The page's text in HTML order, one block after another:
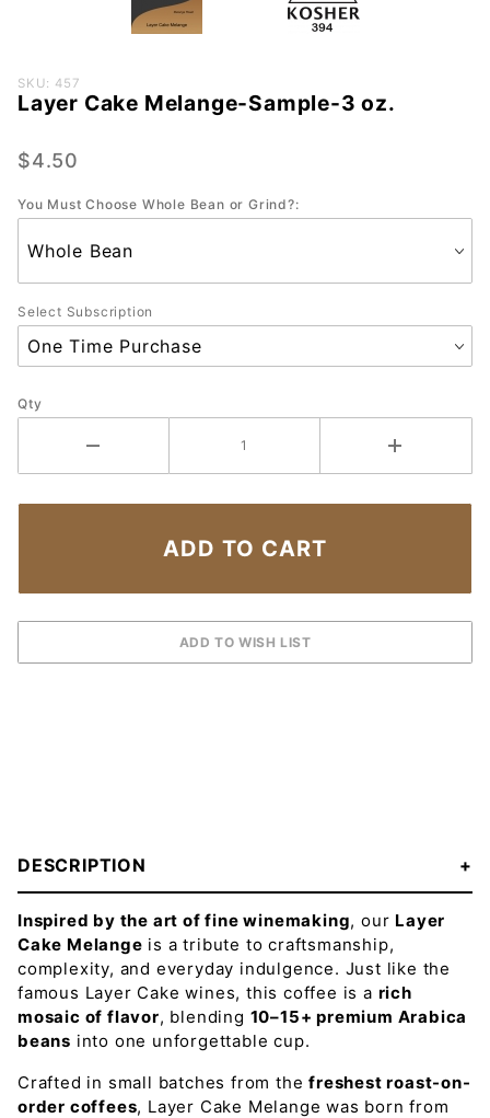
Purchase
Layer
Melange-
3 oz.
SKU: 457
Layer Cake Melange-Sample-3 oz.
$4.50
You Must Choose Whole Bean or Grind?:
Select Subscription
Qty
DESCRIPTION
Inspired by the art of fine winemaking, our Layer
Cake Melange is a tribute to craftsmanship,
complexity, and everyday indulgence. Just like the
famous Layer Cake wines, this coffee is a rich
mosaic of flavor, blending 10–15+ premium Arabica
beans into one unforgettable cup.
Crafted in small batches from thefreshest roast-on-
order coffees, Layer Cake Melange was born from